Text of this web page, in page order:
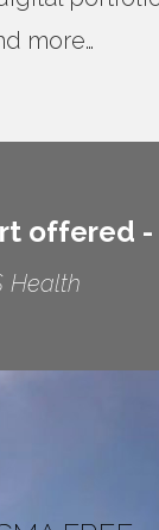
more…
offered
Health